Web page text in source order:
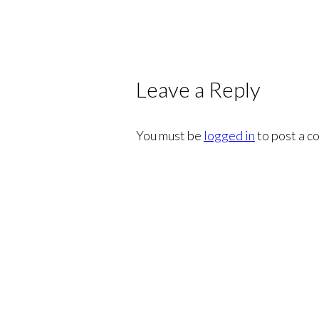
Leave a Reply
You must be logged into post a